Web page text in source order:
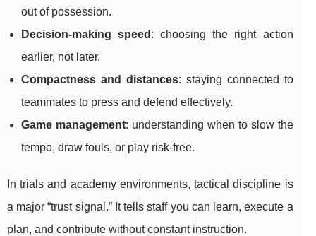
out of possession.
Decision-making speed : choosing the right action
earlier, not later.
Compactness and distances: staying connected to
teammates to press and defend effectively.
Game management: understanding when to slow the
tempo, draw fouls, or play risk-free.
In trials and academy environments, tactical discipline is
a major “trust signal.” It tells staff you can learn, execute a
plan, and contribute without constant instruction.